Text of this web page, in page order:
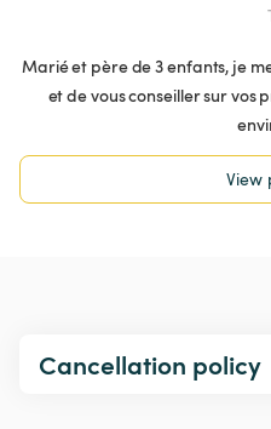
Marié et père de 3 enfants, je
et de vous conseiller sur vos
View
Cancellation policy